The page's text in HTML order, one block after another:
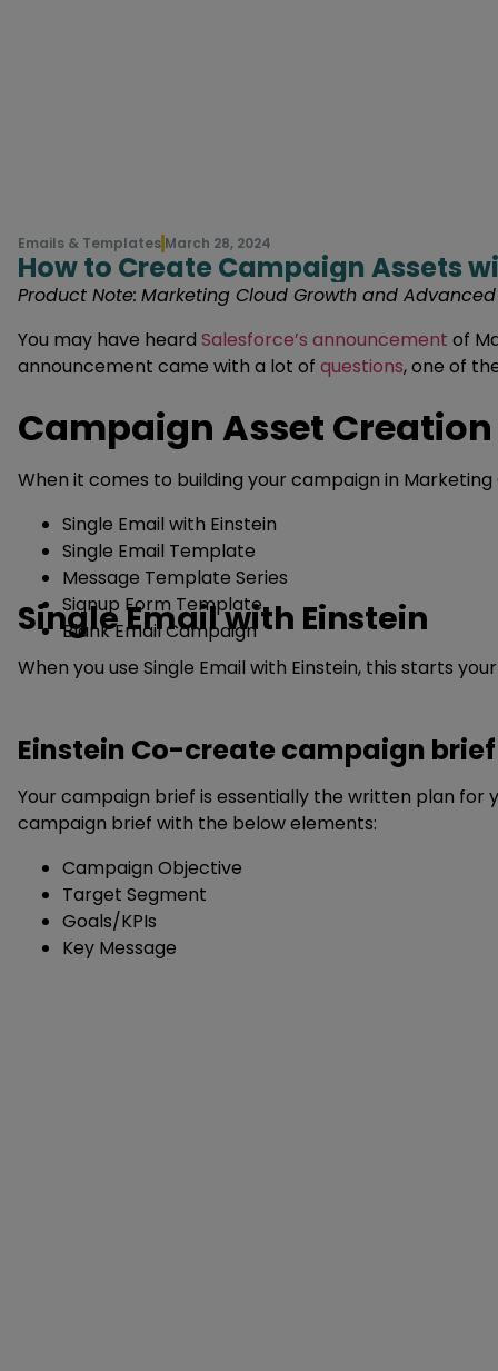
Emails & Templates March 28, 2024
How to Create Campaign Assets
Product Note: Marketing Cloud Growth and
You may have heard Salesforce’s announcement of
announcement came with a lot of questions, one of
Campaign Asset
When it comes to building your campaign in
Single Email with Einstein
Single Email Template
Message Template Series
Signup Form Template
Blank Email Campaign
Single Email with Einstein
When you use Single Email with Einstein, this starts
Einstein Co-create campaign brief
Your campaign brief is essentially the written plan for
campaign brief with the below elements:
Campaign Objective
Target Segment
Goals/KPIs
Key Message